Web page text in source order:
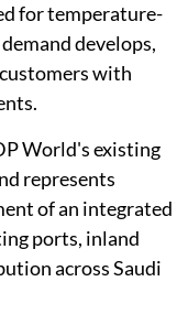
for temperature-
develops,
with
World's existing
represents
of an integrated
ports, inland
across Saudi